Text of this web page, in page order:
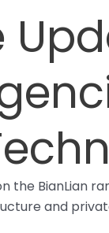
the BianLian
and